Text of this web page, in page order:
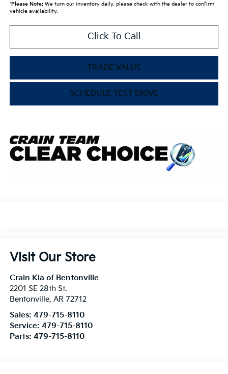
*Please Note:We turn our inventory daily, please check with the dealer to confirm
vehicle availability.
Click To Call
TRADE VALUE
SCHEDULE TEST DRIVE
Visit Our Store
Crain Kia of Bentonville
2201 SE 28th St.
Bentonville, AR 72712
Sales: 479-715-8110
Service: 479-715-8110
Parts: 479-715-8110